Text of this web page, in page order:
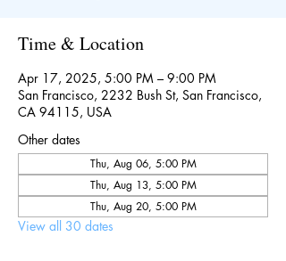
Time & Location
Apr 17, 2025, 5:00 PM – 9:00 PM
San Francisco, 2232 Bush St, San Francisco,
CA 94115, USA
Other dates
Thu, Aug 06, 5:00 PM
Thu, Aug 13, 5:00 PM
Thu, Aug 20, 5:00 PM
View all 30 dates